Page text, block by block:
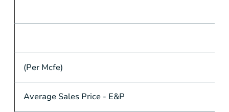
(Per Mcfe)
Average Sales Price - E&P